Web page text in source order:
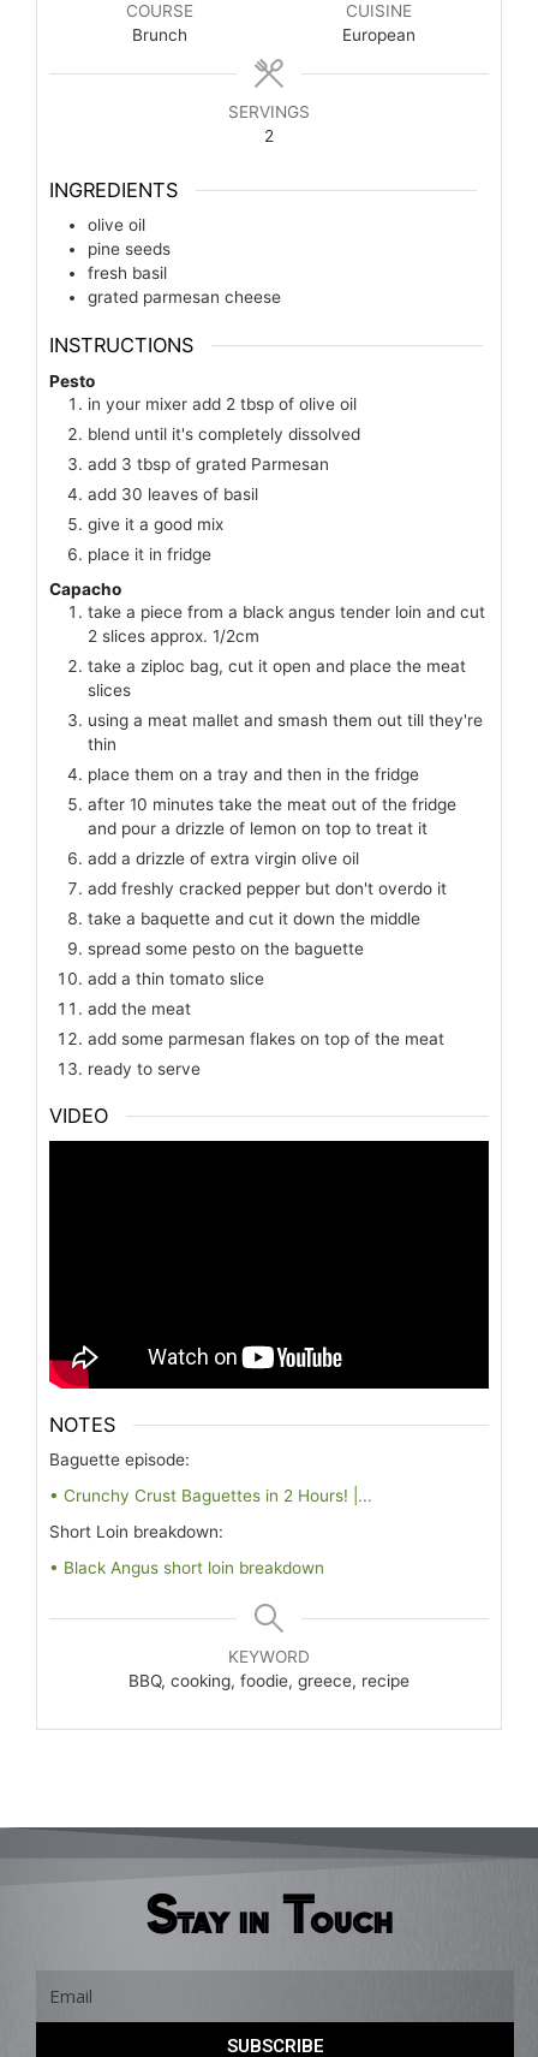
COURSE
Brunch
CUISINE
European
SERVINGS
2
INGREDIENTS
olive oil
pine seeds
fresh basil
grated parmesan cheese
INSTRUCTIONS
Pesto
in your mixer add 2 tbsp of olive oil
blend until it's completely dissolved
add 3 tbsp of grated Parmesan
add 30 leaves of basil
give it a good mix
place it in fridge
Capacho
take a piece from a black angus tender loin and cut
2 slices approx. 1/2cm
take a ziploc bag, cut it open and place the meat
slices
using a meat mallet and smash them out till they're
thin
place them on a tray and then in the fridge
after 10 minutes take the meat out of the fridge
and pour a drizzle of lemon on top to treat it
add a drizzle of extra virgin olive oil
add freshly cracked pepper but don't overdo it
take a baquette and cut it down the middle
spread some pesto on the baguette
add a thin tomato slice
add the meat
add some parmesan flakes on top of the meat
ready to serve
VIDEO
NOTES
Baguette episode:
• Crunchy Crust Baguettes in 2 Hours! |...
Short Loin breakdown:
• Black Angus short loin breakdown
KEYWORD
BBQ, cooking, foodie, greece, recipe
Stay in Touch
SUBSCRIBE